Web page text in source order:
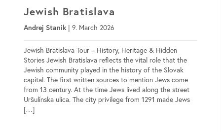
Jewish Bratislava
Andrej Stanik | 9. March 2026
Jewish Bratislava Tour – History, Heritage & Hidden
Stories Jewish Bratislava reflects the vital role that the
Jewish community played in the history of the Slovak
capital. The first written sources to mention Jews come
from 13 century. At the time Jews lived along the street
Uršulínska ulica. The city privilege from 1291 made Jews
[…]